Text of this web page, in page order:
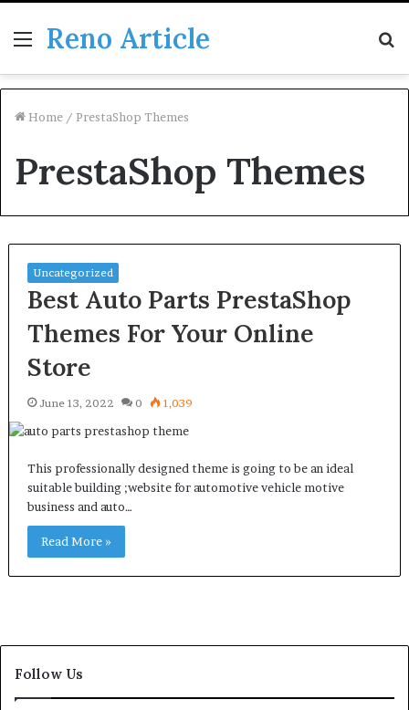
Menu
Reno Article
Home / PrestaShop Themes
PrestaShop Themes
Uncategorized
Best Auto Parts PrestaShop
Themes For Your Online
Store
June 13, 2022 0 1,039
This professionally designed theme is going to be an ideal
suitable building ;website for automotive vehicle motive
business and auto…
Read More »
Follow Us